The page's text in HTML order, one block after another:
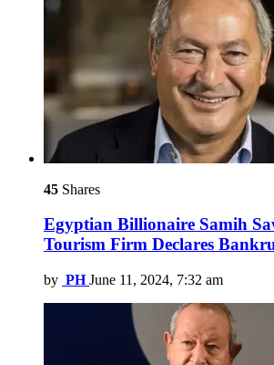
45 Shares
Egyptian Billionaire Samih
Tourism Firm Declares
by PH June 11, 2024, 7:32 am